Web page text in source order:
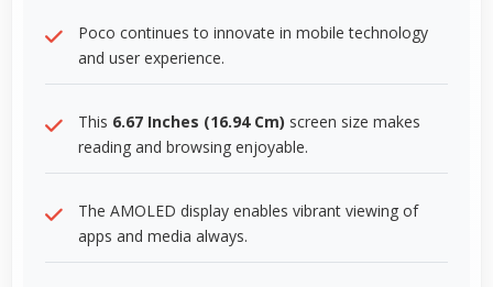
Poco continues to innovate in mobile technology
and user experience.
This 6.67 Inches (16.94 Cm) screen size makes
reading and browsing enjoyable.
The AMOLED display enables vibrant viewing of
apps and media always.